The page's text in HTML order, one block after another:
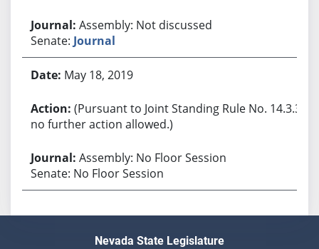
Assembly: Not discussed
Senate: Journal
May 18, 2019
(Pursuant to Joint Standing Rule No. 14.3.3,
no further action allowed.)
Assembly: No Floor Session
Senate: No Floor Session
Nevada State Legislature